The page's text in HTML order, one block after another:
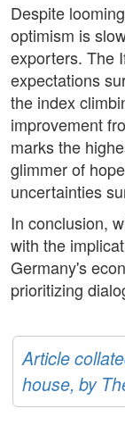
Despite
optimism is
exporters. The
expectations
the index
improvement
marks the
glimmer of
uncertainties
In conclusion,
with the
Germany's
prioritizing
Article
house, by